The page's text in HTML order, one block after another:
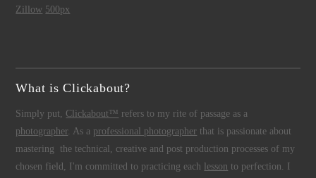
Zillow 500px
What is Clickabout?
Simply put, Clickabout™ refers to my rite of passage as a
photographer. As a professional photographer that is passionate about
mastering the technical, creative and post production processes of my
chosen field, I'm committed to practicing each
lesson to perfection. I